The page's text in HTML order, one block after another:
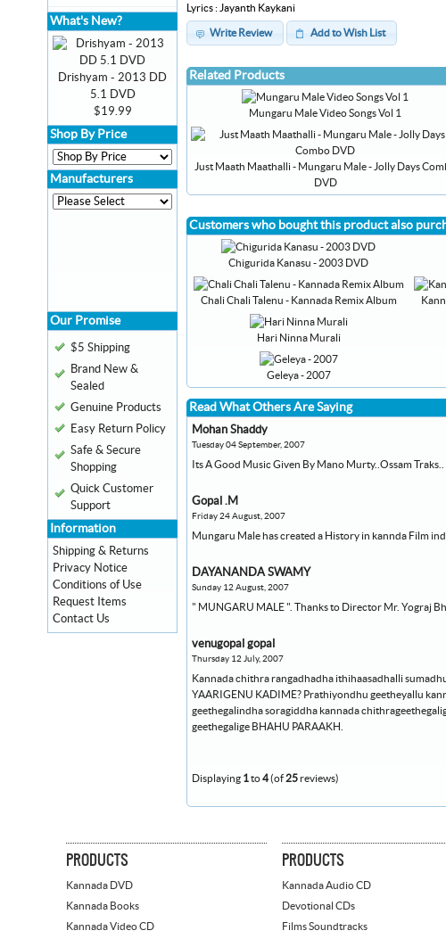
Lyrics : Jayanth Kaykani
Write Review Add to Wish List
Related Products
Mungaru Male Video Songs Vol 1
Just Maath Maathalli - Mungaru Male - Jolly Days
DVD
Customers who bought this product also
Chigurida Kanasu - 2003 DVD
Chali Chali Talenu - Kannada Remix Album
Hari Ninna Murali
Geleya - 2007
Read What Others Are Saying
Mohan Shaddy
Tuesday 04 September, 2007
Its A Good Music Given By Mano Murty..Ossam Traks..
Gopal .M
Friday 24 August, 2007
Mungaru Male has created a History in kannda Film
DAYANANDA SWAMY
Sunday 12 August, 2007
" MUNGARU MALE ". Thanks to Director Mr. Yograj
venugopal gopal
Thursday 12 July, 2007
Kannada chithra rangadhadha ithihaasadhalli
YAARIGENU KADIME? Prathiyondhu geetheyallu
geethegalindha soragiddha kannada
geethegalige BHAHU PARAAKH.
Displaying 1to4(of25reviews)
What's New?
Drishyam - 2013 DD
5.1 DVD
$19.99
Shop By Price
Manufacturers
Our Promise
$5 Shipping
Brand New &
Sealed
Genuine Products
Easy Return Policy
Safe & Secure
Shopping
Quick Customer
Support
Information
Shipping & Returns
Privacy Notice
Conditions of Use
Request Items
Contact Us
PRODUCTS
Kannada DVD
Kannada Books
Kannada Video CD
PRODUCTS
Kannada Audio CD
Devotional CDs
Films Soundtracks